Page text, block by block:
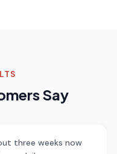
Say
three weeks now